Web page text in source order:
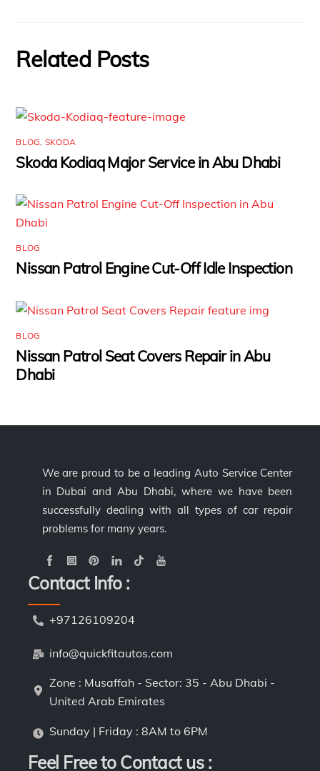
Related Posts
BLOG, SKODA
Skoda Kodiaq Major Service in Abu Dhabi
BLOG
Nissan Patrol Engine Cut-Off Idle Inspection
BLOG
Nissan Patrol Seat Covers Repair in Abu
Dhabi
We are proud to be a leading Auto Service Center
in Dubai and Abu Dhabi, where we have been
successfully dealing with all types of car repair
problems for many years.
Contact Info :
+97126109204
info@quickfitautos.com
Zone : Musaffah - Sector: 35 - Abu Dhabi -
United Arab Emirates
Sunday | Friday : 8AM to 6PM
Feel Free to Contact us :